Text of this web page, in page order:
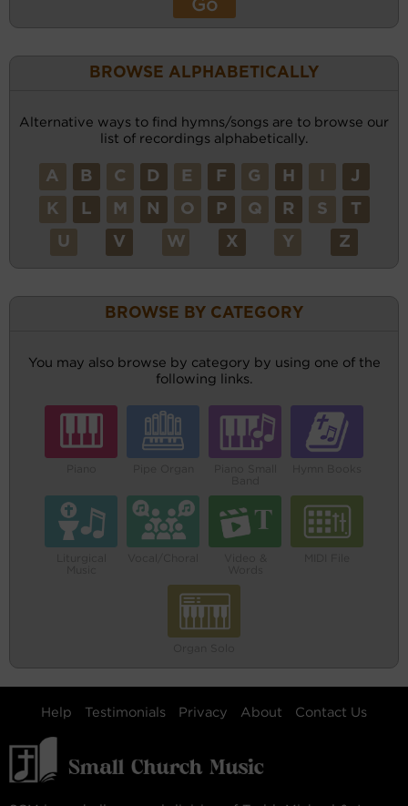
BROWSE ALPHABETICALLY
Alternative ways to find hymns/songs are to browse our
list of recordings alphabetically.
A B C D E F G H J
K L M N O P Q R S T
U V W X Y Z
BROWSE BY CATEGORY
You may also browse by category by using one of the
following links.
Help Testimonials Privacy About Contact Us